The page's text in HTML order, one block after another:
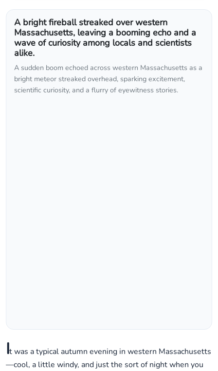
A bright fireball streaked over western
Massachusetts, leaving a booming echo and a
wave of curiosity among locals and scientists
alike.
A sudden boom echoed across western Massachusetts as a
bright meteor streaked overhead, sparking excitement,
scientific curiosity, and a flurry of eyewitness stories.
It was a typical autumn evening in western Massachusetts
—cool, a little windy, and just the sort of night when you